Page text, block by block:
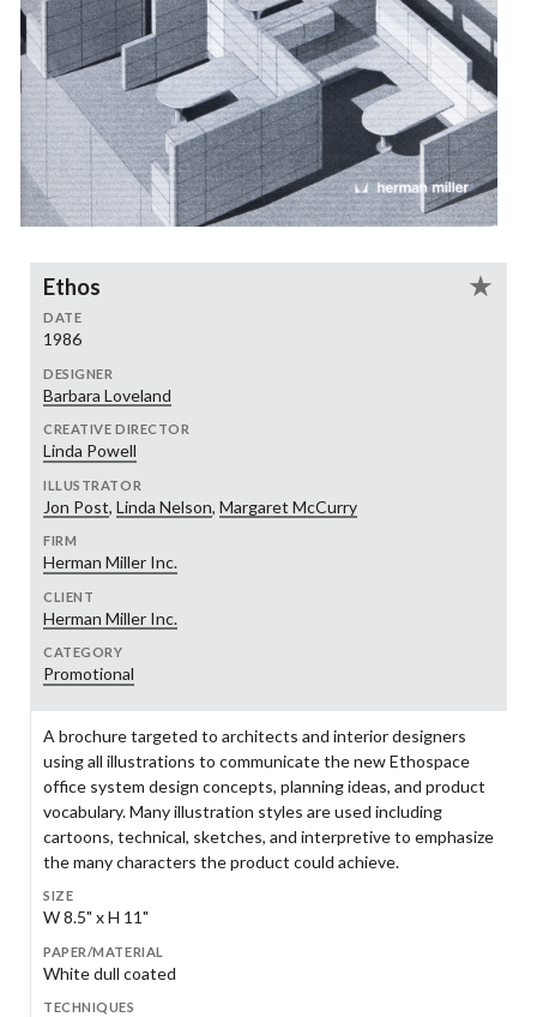
Ethos
DATE
1986
DESIGNER
Barbara Loveland
CREATIVE DIRECTOR
Linda Powell
ILLUSTRATOR
Jon Post, Linda Nelson, Margaret McCurry
FIRM
Herman Miller Inc.
CLIENT
Herman Miller Inc.
CATEGORY
Promotional
A brochure targeted to architects and interior designers
using all illustrations to communicate the new Ethospace
office system design concepts, planning ideas, and product
vocabulary. Many illustration styles are used including
cartoons, technical, sketches, and interpretive to emphasize
the many characters the product could achieve.
SIZE
W 8.5" x H 11"
PAPER/MATERIAL
White dull coated
TECHNIQUES